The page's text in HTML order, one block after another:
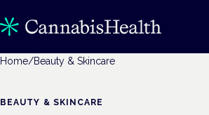
Home/Beauty & Skincare
BEAUTY & SKINCARE